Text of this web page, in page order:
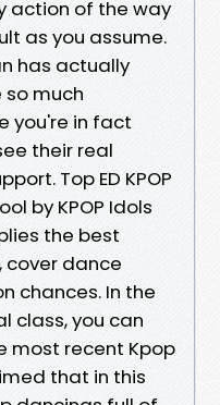
action of the way
as you assume.
has actually
much
you're in fact
their real
Top ED KPOP
by KPOP Idols
the best
cover dance
chances. In the
class, you can
most recent Kpop
that in this